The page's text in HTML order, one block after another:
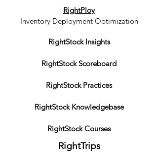
RightPloy
Inventory Deployment Optimization
RightStock Insights
RightStock Scoreboard
RightStock Practices
RightStock Knowledgebase
RightStock Courses
RightTrips